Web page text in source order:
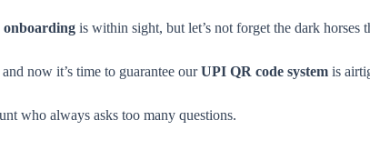
onboarding is within sight, but let’s not forget the dark horses
now it’s time to guarantee ourUPI QR code system is
who always asks too many questions.